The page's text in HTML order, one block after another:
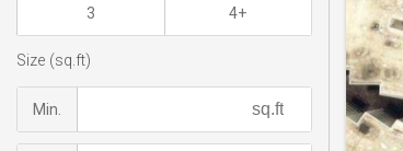
3 4+
Size (sq.ft)
Min.